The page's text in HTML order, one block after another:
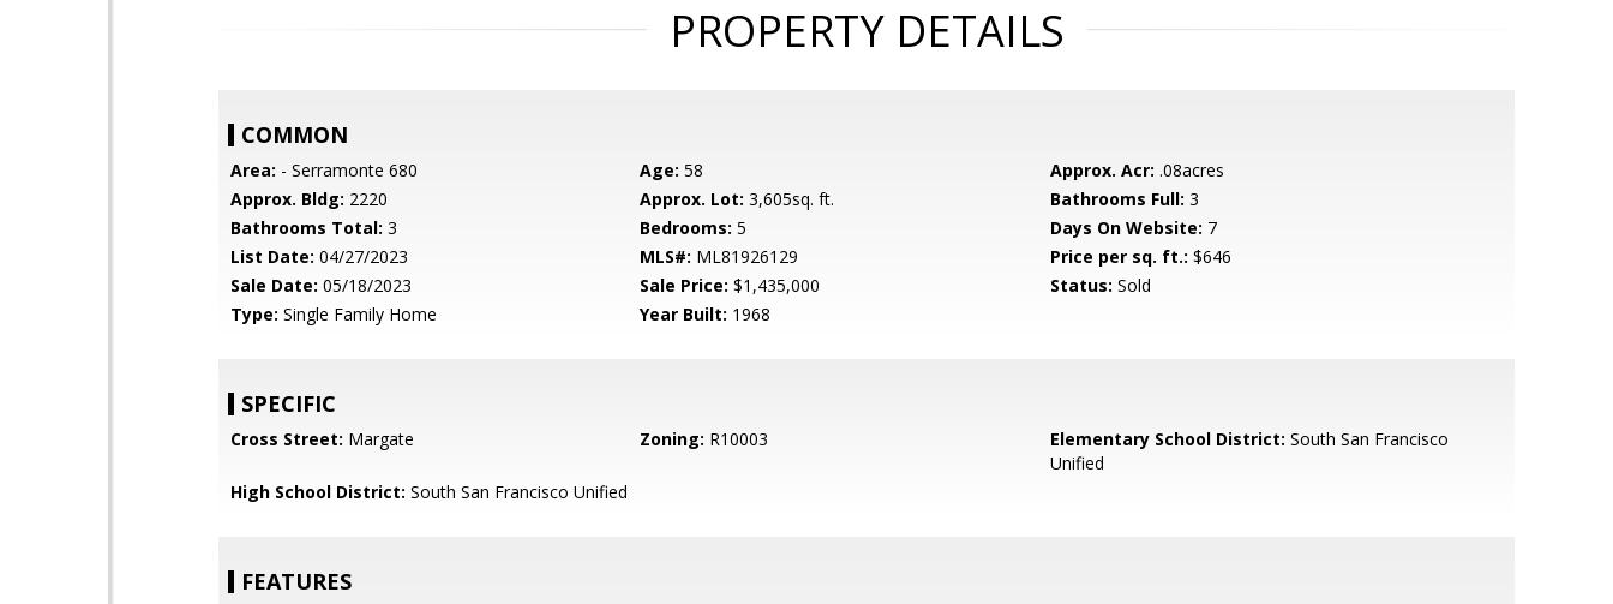
PROPERTY DETAILS
COMMON
Area: - Serramonte 680 Age: 58 Approx. Acr: .08acres
Approx. Bldg: 2220 Approx. Lot: 3,605sq. ft. Bathrooms Full: 3
Bathrooms Total: 3 Bedrooms: 5 Days On Website: 7
List Date: 04/27/2023 MLS#: ML81926129 Price per sq. ft.: $646
Sale Date: 05/18/2023 Sale Price: $1,435,000 Status: Sold
Type: Single Family Home Year Built: 1968
SPECIFIC
Cross Street: Margate Zoning: R10003 Elementary School District: South San Francisco
Unified
High School District: South San Francisco Unified
FEATURES